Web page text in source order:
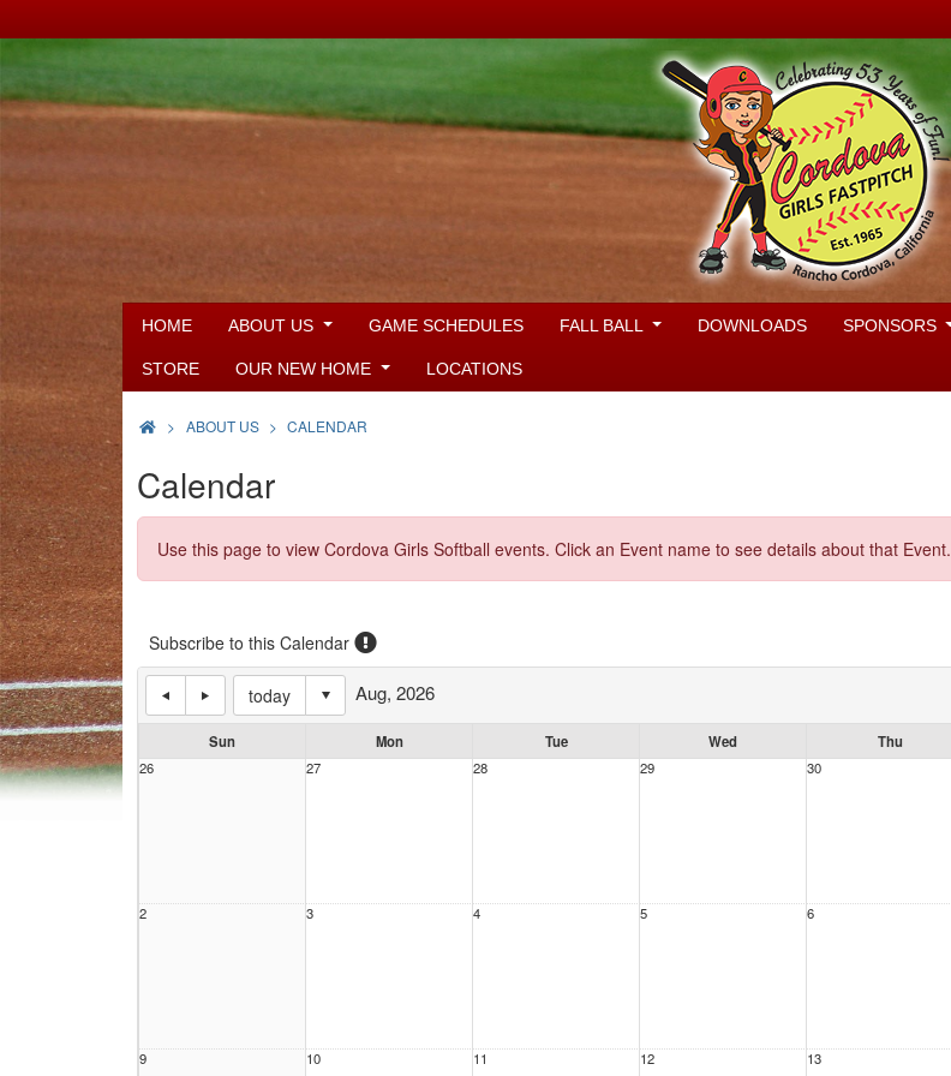
HOME ABOUT US GAME SCHEDULES FALL BALL DOWNLOADS SPONSORS
STORE OUR NEW HOME LOCATIONS
> ABOUT US CALENDAR
Calendar
Use this page to view Cordova Girls Softball events. Click an Event name to see details about that Event.
Subscribe to this Calendar
today Aug, 2026
Sun Mon Tue Wed Thu
26
27 28 29 30
2 3 4 5 6
9 10 11 12 13